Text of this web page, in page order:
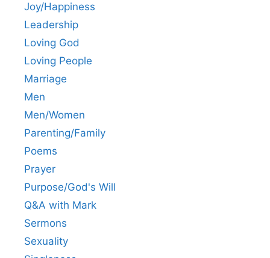
Joy/Happiness
Leadership
Loving God
Loving People
Marriage
Men
Men/Women
Parenting/Family
Poems
Prayer
Purpose/God's Will
Q&A with Mark
Sermons
Sexuality